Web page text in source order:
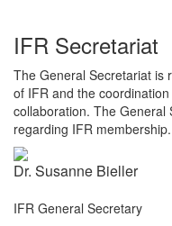
IFR Secretariat
The General Secretariat is
of IFR and the
collaboration. The General
regarding IFR membership.
Dr. Susanne Bieller
IFR General Secretary